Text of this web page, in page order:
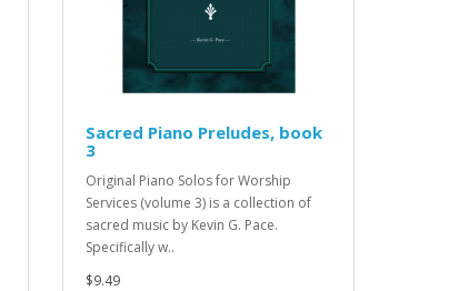
Sacred Piano Preludes, book
3
Original Piano Solos for Worship
Services (volume 3) is a collection of
sacred music by Kevin G. Pace.
Specifically w..
$9.49